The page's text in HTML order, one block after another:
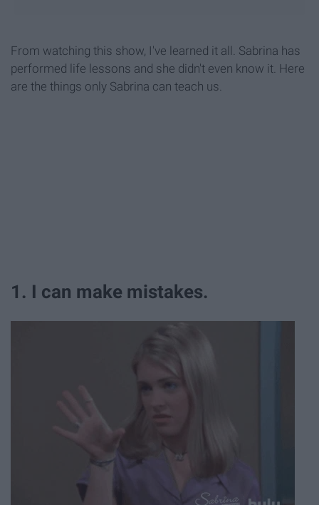
From watching this show, I've learned it all. Sabrina has
performed life lessons and she didn't even know it. Here
are the things only Sabrina can teach us.
1. I can make mistakes.